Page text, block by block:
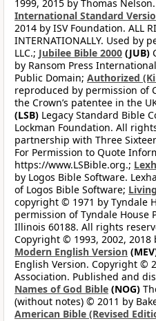
1999, 2015 by Thomas
International Standard
2014 by ISV Foundation. ALL
INTERNATIONALLY. Used by
LLC.; Jubilee Bible 2000 (JUB)
by Ransom Press
Public Domain; Authorized
reproduced by permission of
the Crown’s patentee in the
(LSB) Legacy Standard Bible
Lockman Foundation. All
partnership with Three
For Permission to Quote
https://www.LSBible.org.;
by Logos Bible Software.
of Logos Bible Software;
copyright © 1971 by Tyndale
permission of Tyndale House
Illinois 60188. All rights
Copyright © 1993, 2002, 2018
Modern English Version
English Version. Copyright ©
Association. Published and
Names of God Bible (NOG)
(without notes) © 2011 by
American Bible (Revised